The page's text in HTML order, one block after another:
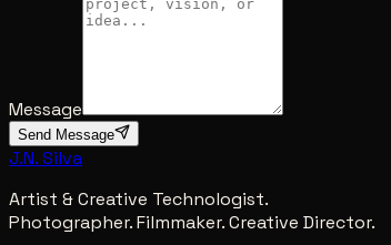
Message
Send Message
J.N. Silva
Artist & Creative Technologist.
Photographer. Filmmaker. Creative Director.